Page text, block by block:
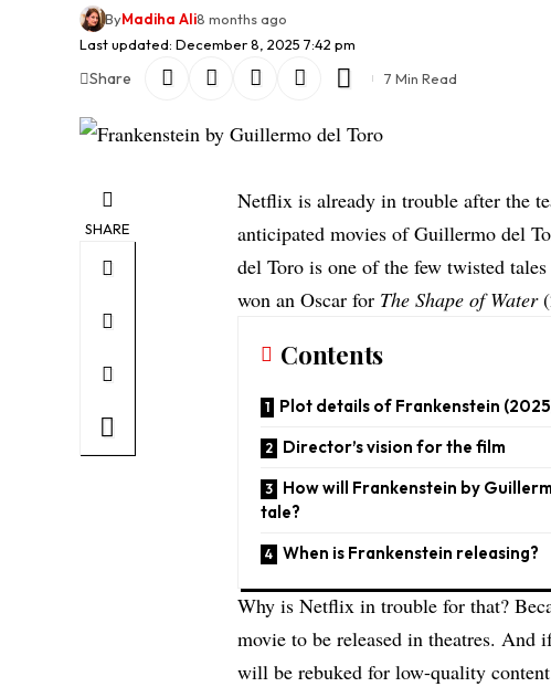
Last updated: December 8, 2025 7:42 pm
ByMadiha Ali8 months ago
Share 7 Min Read
SHARE
Netflix is already in trouble after the
anticipated movies of Guillermo del
del Toro is one of the few twisted
won an Oscar for The Shape of Water
Contents
Plot details of Frankenstein
Director’s vision for the film
How will Frankenstein by
tale?
When is Frankenstein releasing?
Why is Netflix in trouble for that?
movie to be released in theatres.
will be rebuked for low-quality